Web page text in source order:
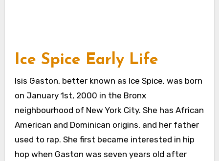
Ice Spice Early Life
Isis Gaston, better known as Ice Spice, was born
on January 1st, 2000 in the Bronx
neighbourhood of New York City. She has African
American and Dominican origins, and her father
used to rap. She first became interested in hip
hop when Gaston was seven years old after